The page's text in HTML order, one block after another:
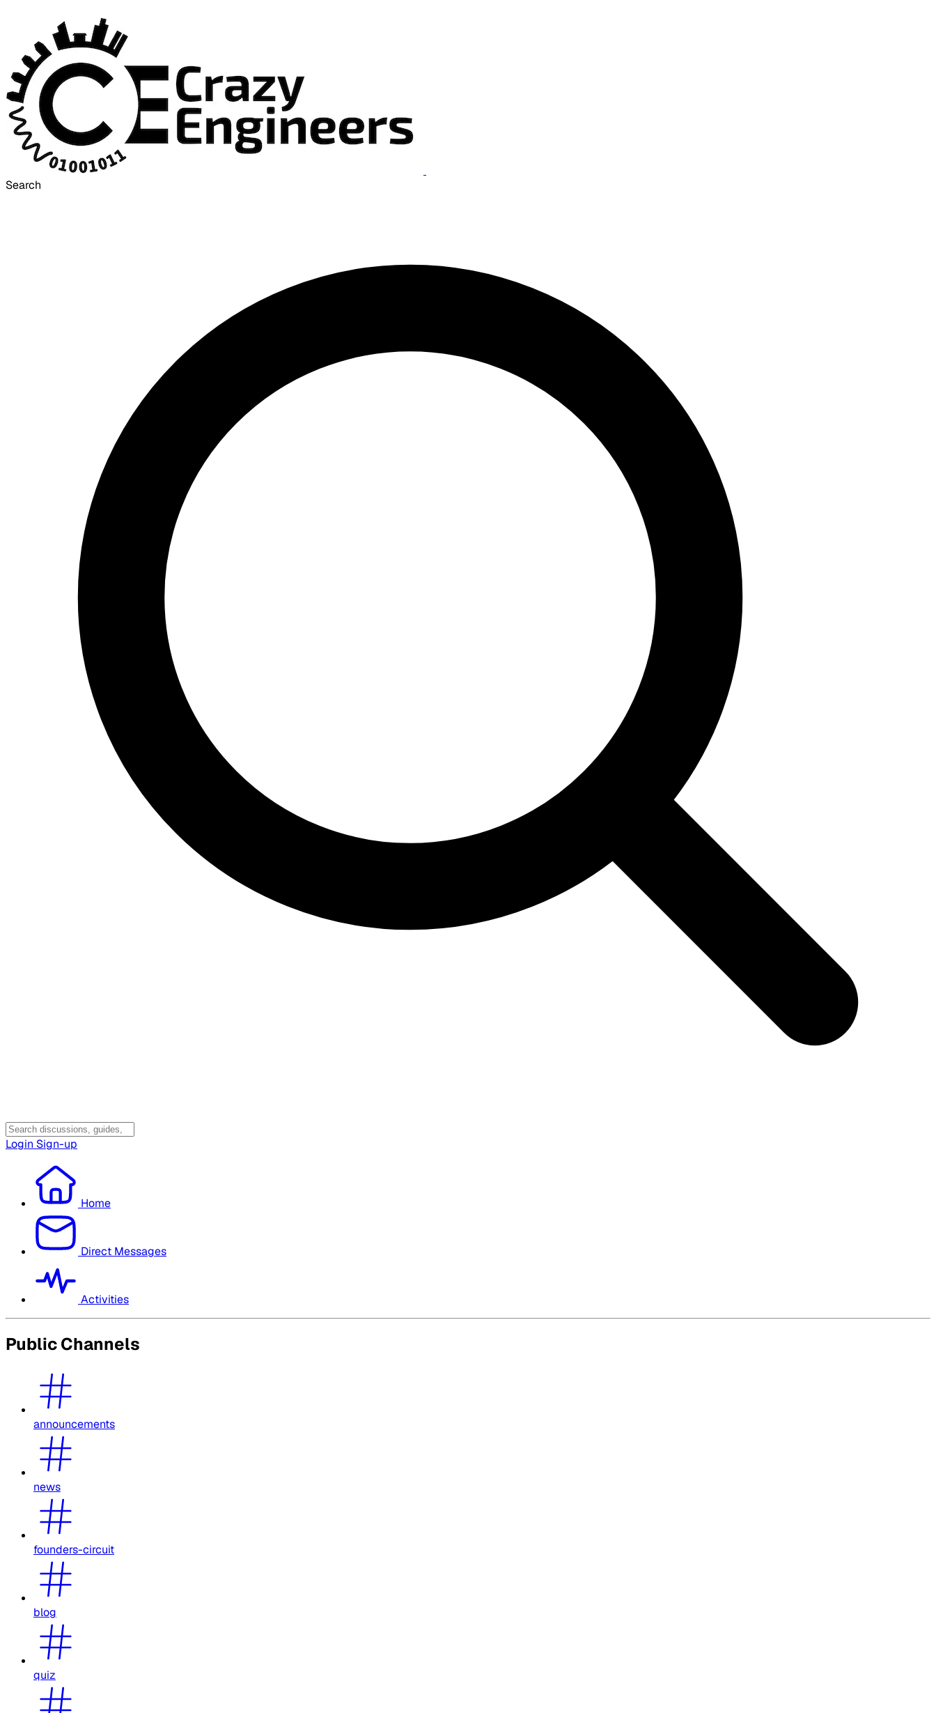
Search
Login Sign-up
Home
Direct Messages
Activities
Public Channels
announcements
news
founders-circuit
blog
quiz